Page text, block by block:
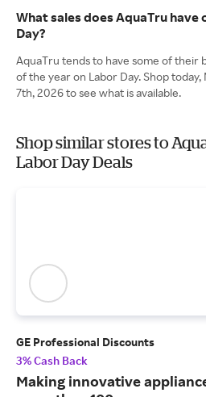
What sales does AquaTru have
Day?
AquaTru tends to have some of their
of the year on Labor Day. Shop
7th, 2026 to see what is available.
Shop similar stores to
Labor Day Deals
GE Professional Discounts
3% Cash Back
Making innovative